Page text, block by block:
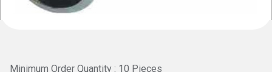
Minimum Order Quantity : 10 Pieces